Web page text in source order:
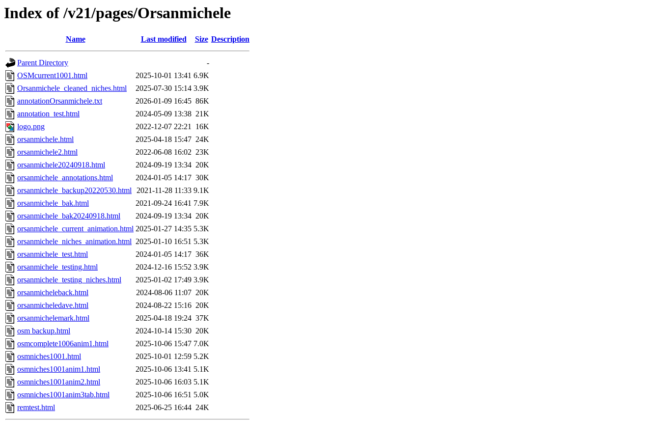
Index of /v21/pages/Orsanmichele
Name Last modified Size Description
Parent Directory
-
OSMcurrent1001.html
2025-10-01 13:41 6.9K
Orsanmichele_cleaned_niches.html
2025-07-30 15:14 3.9K
annotationOrsanmichele.txt
2026-01-09 16:45 86K
annotation_test.html
2024-05-09 13:38 21K
logo.png
2022-12-07 22:21 16K
orsanmichele.html
2025-04-18 15:47 24K
orsanmichele2.html
2022-06-08 16:02 23K
orsanmichele20240918.html
2024-09-19 13:34 20K
orsanmichele_annotations.html
2024-01-05 14:17 30K
orsanmichele_backup20220530.html 2021-11-28 11:33 9.1K
orsanmichele_bak.html
2021-09-24 16:41 7.9K
orsanmichele_bak20240918.html
2024-09-19 13:34 20K
orsanmichele_current_animation.html 2025-01-27 14:35 5.3K
orsanmichele_niches_animation.html 2025-01-10 16:51 5.3K
orsanmichele_test.html
2024-01-05 14:17 36K
orsanmichele_testing.html
2024-12-16 15:52 3.9K
orsanmichele_testing_niches.html
2025-01-02 17:49 3.9K
orsanmicheleback.html
2024-08-06 11:07 20K
orsanmicheledave.html
2024-08-22 15:16 20K
orsanmichelemark.html
2025-04-18 19:24 37K
osm backup.html
2024-10-14 15:30 20K
osmcomplete1006anim1.html
2025-10-06 15:47 7.0K
osmniches1001.html
2025-10-01 12:59 5.2K
osmniches1001anim1.html
2025-10-06 13:41 5.1K
osmniches1001anim2.html
2025-10-06 16:03 5.1K
osmniches1001anim3tab.html
2025-10-06 16:51 5.0K
remtest.html
2025-06-25 16:44 24K